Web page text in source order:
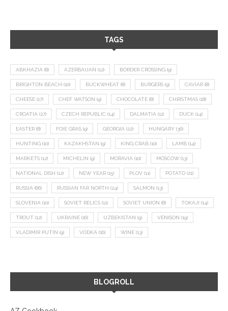
TAGS
ABKHAZIA (8) AZERBAIJAN (12) BORDER CROSSING (9)
BRIGHTON BEACH (10) BUCKWHEAT (8) BURGERS (9) CAVIAR (8)
CHEESE (17) CHEF WATSON (9) CHOCOLATE (8) CHRISTMAS (18)
CROATIA (27) CZECH REPUBLIC (14) DALMATIA (11) DUCK (14)
EASTER (8) FOIE GRAS (9) GEORGIA (22) HUNGARY (36)
HUNTING (10) KAZAKHSTAN (9) KING CRAB (10) LAMB (14)
MARKETS (12) MICHELIN (9) MORAVIA (10) MOSCOW (13)
NATIONAL DISH (12) NEW YEAR (15) PLOV (11) POTATO (21)
RUSSIA (66) RUSSIAN FAR NORTH (24) SALMON (13)
SLOVENIA (10) SOVIET RELICS (11) SOVIET UNION (8) TOKAJI (14)
TROUT (12) UKRAINE (16) UZBEKISTAN (9) VENISON (19)
VLADIMIR PUTIN (9) VODKA (16) WINE (13)
BLOGROLL